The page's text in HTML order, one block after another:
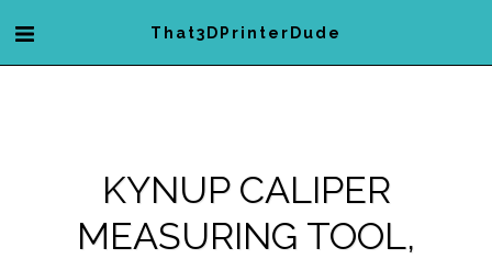
That3DPrinterDude
KYNUP CALIPER
MEASURING TOOL,